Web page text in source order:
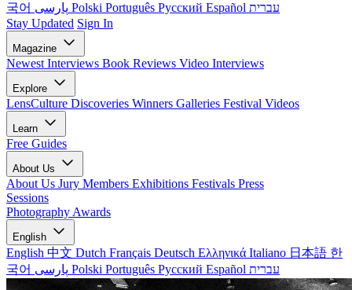
국어
Polski Português Русский Español עברית
Stay Updated Sign In
Magazine
Newest Interviews Book Reviews Video Interviews
Explore
LensCulture Discoveries Winners Galleries Festival Videos
Learn
Free Guides
About Us
About Us Jury Members Exhibitions Festivals Press
Sessions
Photography Awards
English
English 中文 Dutch Français Deutsch Ελληνικά Italiano 日本語 한
국어
Polski Português Русский Español עברית